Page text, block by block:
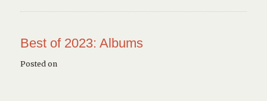
Best of 2023: Albums
Posted on